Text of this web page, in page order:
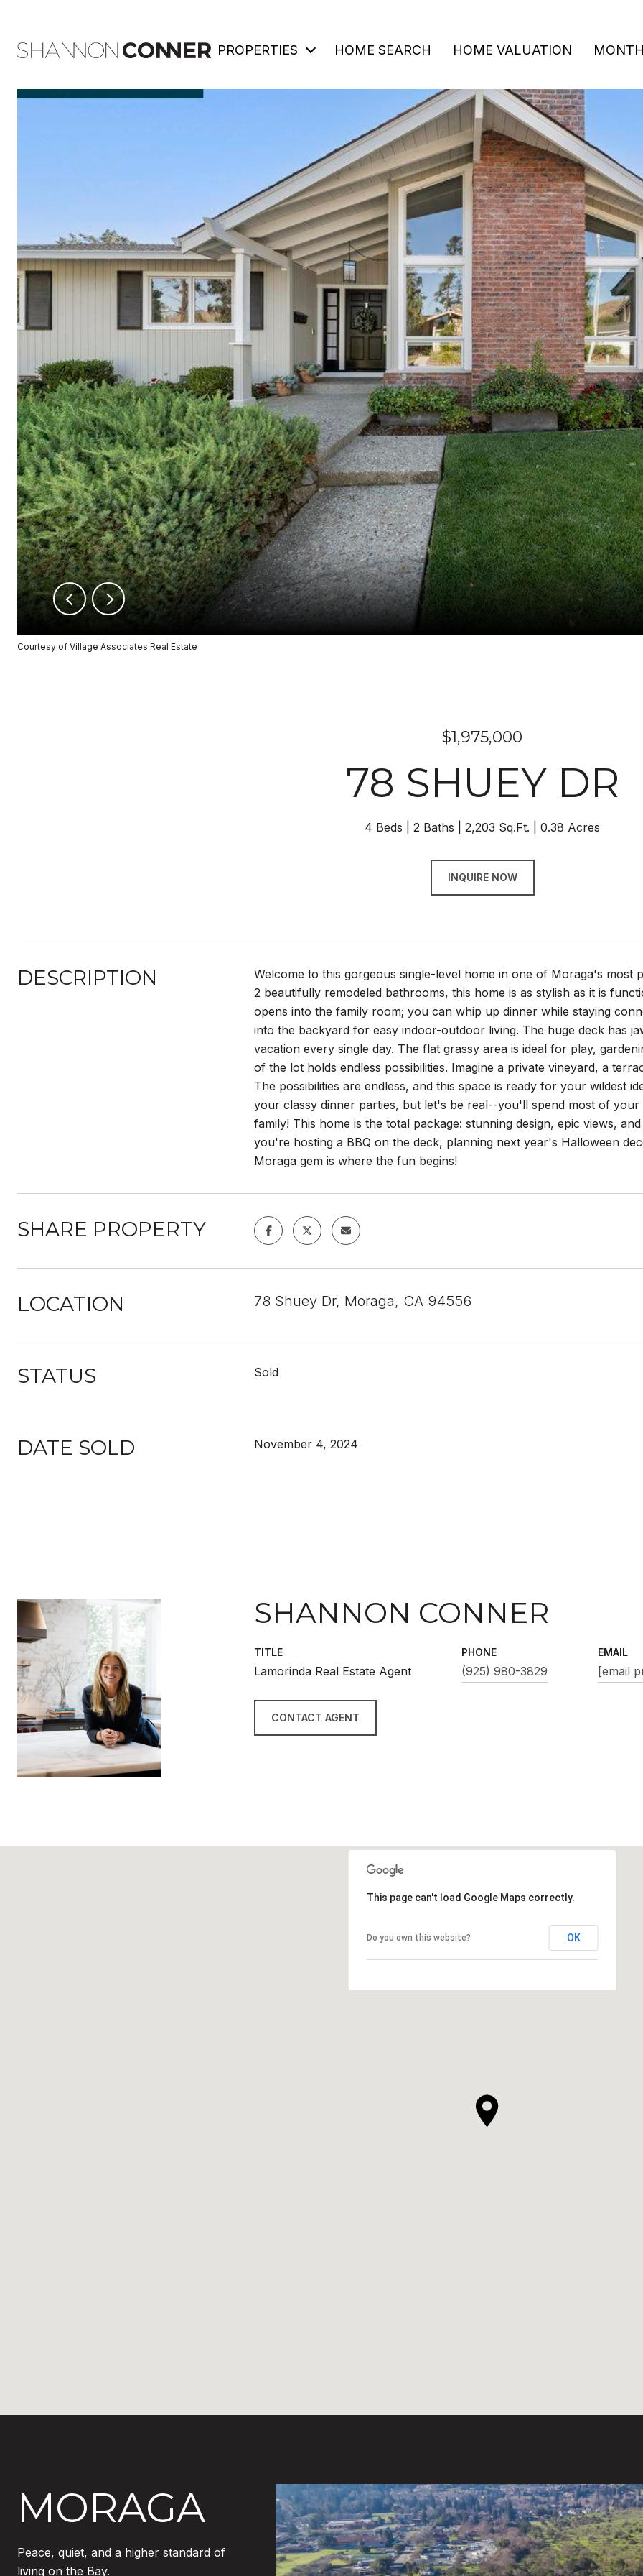
PROPERTIES HOME SEARCH HOME VALUATION
Courtesy of Village Associates Real Estate
$1,975,000
78 SHUEY DR
4 Beds 2 Baths 2,203 Sq.Ft. 0.38 Acres
INQUIRE NOW
DESCRIPTION
Welcome to this gorgeous single-level home in one of Moraga's
2 beautifully remodeled bathrooms, this home is as stylish as it is
opens into the family room; you can whip up dinner while staying
into the backyard for easy indoor-outdoor living. The huge deck has
vacation every single day. The flat grassy area is ideal for play,
of the lot holds endless possibilities. Imagine a private vineyard, a
The possibilities are endless, and this space is ready for your wildest
your classy dinner parties, but let's be real--you'll spend most of
family! This home is the total package: stunning design, epic views,
you're hosting a BBQ on the deck, planning next year's Halloween
Moraga gem is where the fun begins!
SHARE PROPERTY
LOCATION 78 Shuey Dr, Moraga, CA 94556
STATUS Sold
DATE SOLD November 4, 2024
SHANNON CONNER
TITLE
Lamorinda Real Estate Agent
PHONE
(925) 980-3829
EMAIL
[email
CONTACT AGENT
This page can't load Google Maps correctly.
Do you own this website? OK
MORAGA
Peace, quiet, and a higher standard of
living on the Bay.